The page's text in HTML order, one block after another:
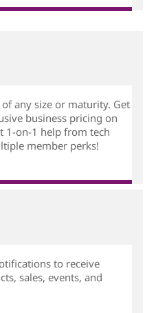
any size or maturity. Get
business pricing on
1-on-1 help from tech
member perks!
to receive
sales, events, and